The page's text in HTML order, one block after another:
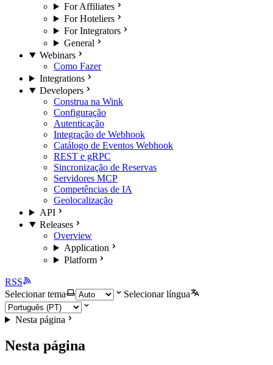
For Affiliates
For Hoteliers
For Integrators
General
Webinars
Como Fazer
Integrations
Developers
Construa na Wink
Configuração
Autenticação
Integração de Webhook
Catálogo de Eventos Webhook
REST e gRPC
Sincronização de Reservas
Servidores MCP
Competências de IA
Geolocalização
API
Releases
Overview
Application
Platform
RSS
Selecionar tema
Selecionar língua
Nesta página
Nesta página